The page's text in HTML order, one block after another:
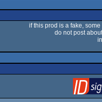
if this prod is a fake,
do not post